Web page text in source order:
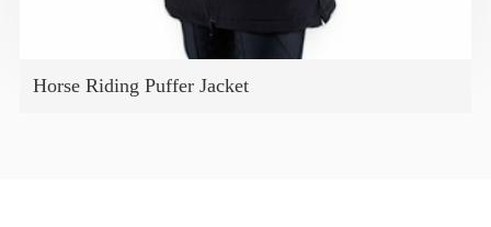
Horse Riding Puffer Jacket